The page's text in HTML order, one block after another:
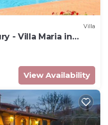
Villa
- Villa Maria in
View Availability